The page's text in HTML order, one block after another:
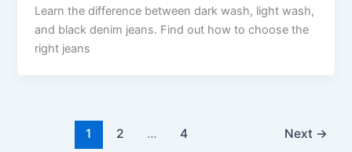
Learn the difference between dark wash, light wash,
and black denim jeans. Find out how to choose the
right jeans
1 2 … 4 Next →